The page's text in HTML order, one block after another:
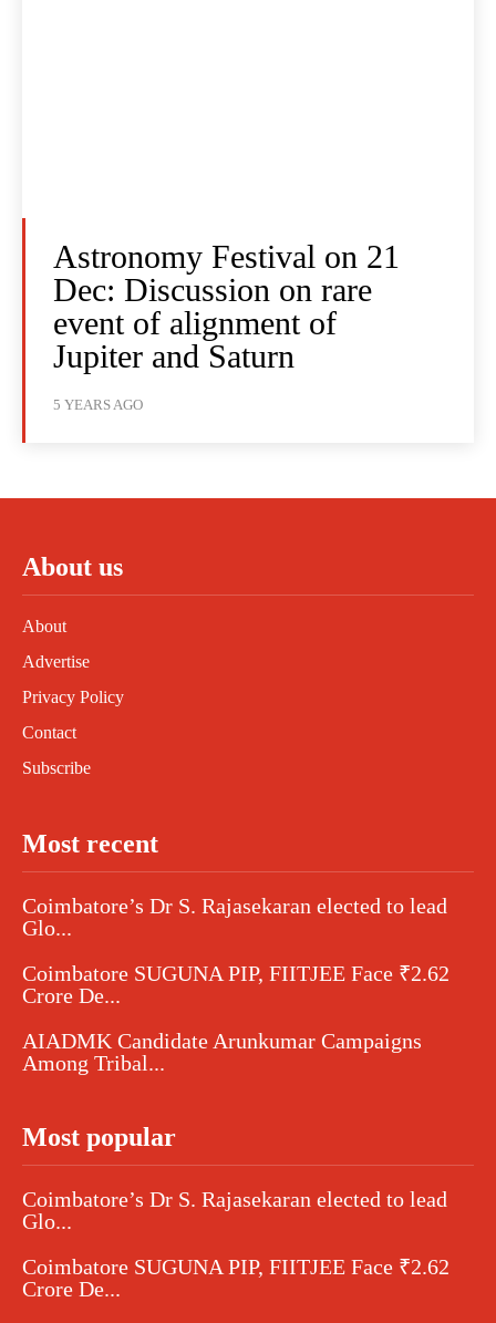
Astronomy Festival on 21
Dec: Discussion on rare
event of alignment of
Jupiter and Saturn
5 YEARS AGO
About us
About
Advertise
Privacy Policy
Contact
Subscribe
Most recent
Coimbatore’s Dr S. Rajasekaran elected to lead
Glo...
Coimbatore SUGUNA PIP, FIITJEE Face ₹2.62
Crore De...
AIADMK Candidate Arunkumar Campaigns
Among Tribal...
Most popular
Coimbatore’s Dr S. Rajasekaran elected to lead
Glo...
Coimbatore SUGUNA PIP, FIITJEE Face ₹2.62
Crore De...